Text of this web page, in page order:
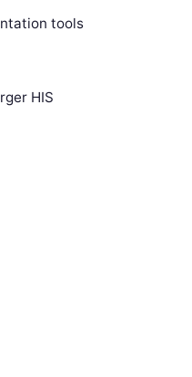
tools
HIS